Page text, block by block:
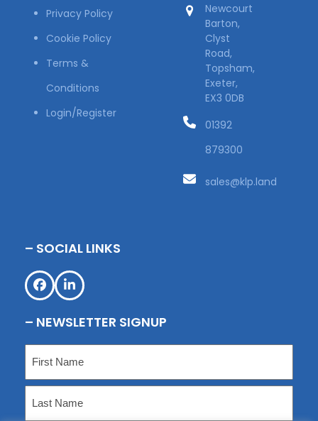
Privacy Policy
Cookie Policy
Terms &
Conditions
Login/Register
Newcourt
Barton,
Clyst
Road,
Topsham,
Exeter,
EX3 0DB
01392
879300
sales@klp.land
– SOCIAL LINKS
Facebook
LinkedIn
– NEWSLETTER SIGNUP
First